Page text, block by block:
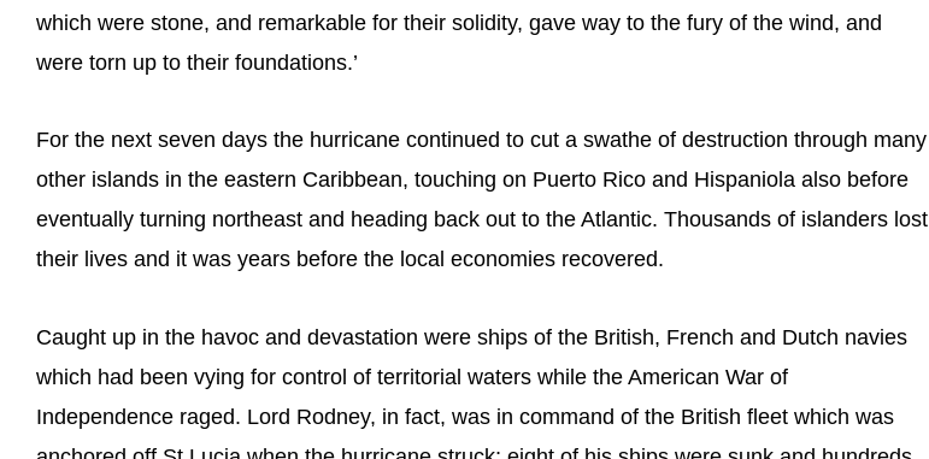
which were stone, and remarkable for their solidity, gave way to the fury of the wind, and
were torn up to their foundations.’
For the next seven days the hurricane continued to cut a swathe of destruction through many
other islands in the eastern Caribbean, touching on Puerto Rico and Hispaniola also before
eventually turning northeast and heading back out to the Atlantic. Thousands of islanders lost
their lives and it was years before the local economies recovered.
Caught up in the havoc and devastation were ships of the British, French and Dutch navies
which had been vying for control of territorial waters while the American War of
Independence raged. Lord Rodney, in fact, was in command of the British fleet which was